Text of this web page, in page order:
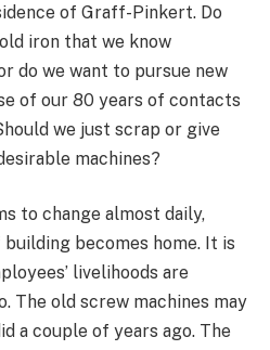
of Graff-Pinkert. Do
iron that we know
do we want to pursue new
of our 80 years of contacts
we just scrap or give
machines?
to change almost daily,
becomes home. It is
livelihoods are
The old screw machines may
a couple of years ago. The